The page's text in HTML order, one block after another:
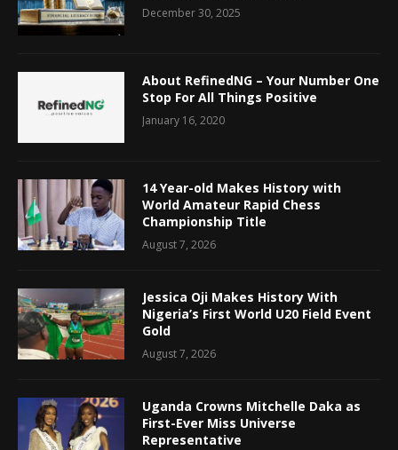
December 30, 2025
About RefinedNG – Your Number One
Stop For All Things Positive
January 16, 2020
14 Year-old Makes History with
World Amateur Rapid Chess
Championship Title
August 7, 2026
Jessica Oji Makes History With
Nigeria’s First World U20 Field Event
Gold
August 7, 2026
Uganda Crowns Mitchelle Daka as
First-Ever Miss Universe
Representative